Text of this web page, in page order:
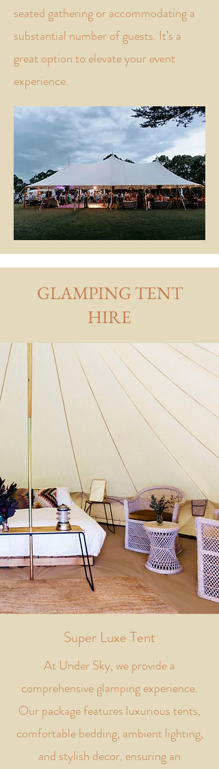
seated gathering or accommodating a
substantial number of guests. It’s a
great option to elevate your event
experience.
GLAMPING TENT
HIRE
Super Luxe Tent
At Under Sky, we provide a
comprehensive glamping experience.
Our package features luxurious tents,
comfortable bedding, ambient lighting,
and stylish decor, ensuring an